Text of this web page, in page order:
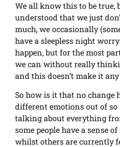
We all know this to be true,
understood that we just
much, we occasionally
have a sleepless night
happen, but for the most
we can without really
and this doesn’t make it
So how is it that no change
different emotions out of so
talking about everything
some people have a sense
whilst others are currently